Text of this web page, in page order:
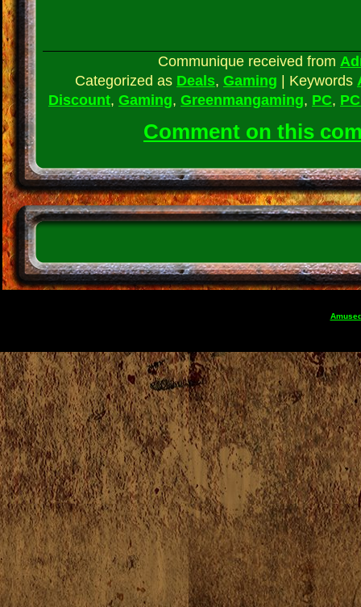
Communique received from
Categorized as Deals, Gaming Keywords
Discount, Gaming, Greenmangaming, PC,
Comment on this